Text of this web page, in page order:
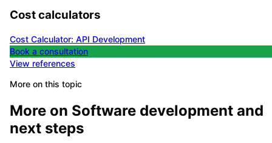
Cost calculators
Cost Calculator: API Development
Book a consultation
View references
More on this topic
More on Software development and
next steps